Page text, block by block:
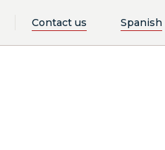
Contact us Spanish